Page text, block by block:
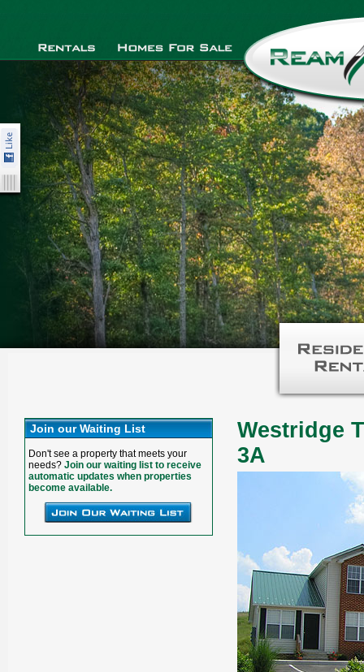
Join our Waiting List
Don't see a property that meets your
needs? Join our waiting list to receive
automatic updates when properties
become available.
Westridge
3A